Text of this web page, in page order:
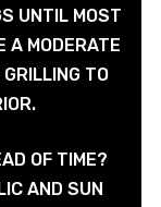
UNTIL MOST
A MODERATE
TO
OF TIME?
AND SUN